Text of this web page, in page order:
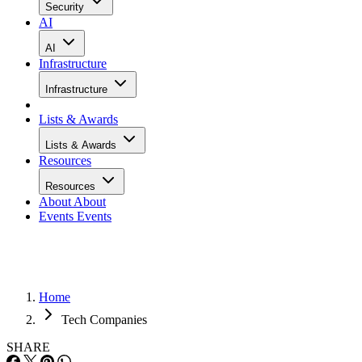
Security
AI
AI
Infrastructure
Infrastructure
Lists & Awards
Lists & Awards
Resources
Resources
About About
Events Events
Home
Tech Companies
SHARE